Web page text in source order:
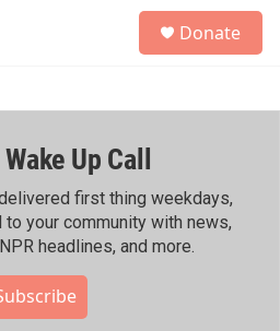
h
Donate
Up Call
first thing weekdays,
your community with news,
headlines, and more.